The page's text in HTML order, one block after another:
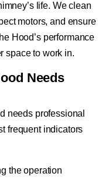
life. We clean
motors, and ensure
Hood’s performance
space to work in.
Needs
needs professional
frequent indicators
the operation